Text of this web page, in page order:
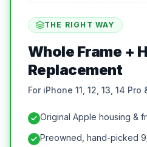
THE RIGHT WAY
Whole Frame +
Replacement
For iPhone 11, 12, 13, 14 Pro
Original Apple housing &
Preowned, hand-picked